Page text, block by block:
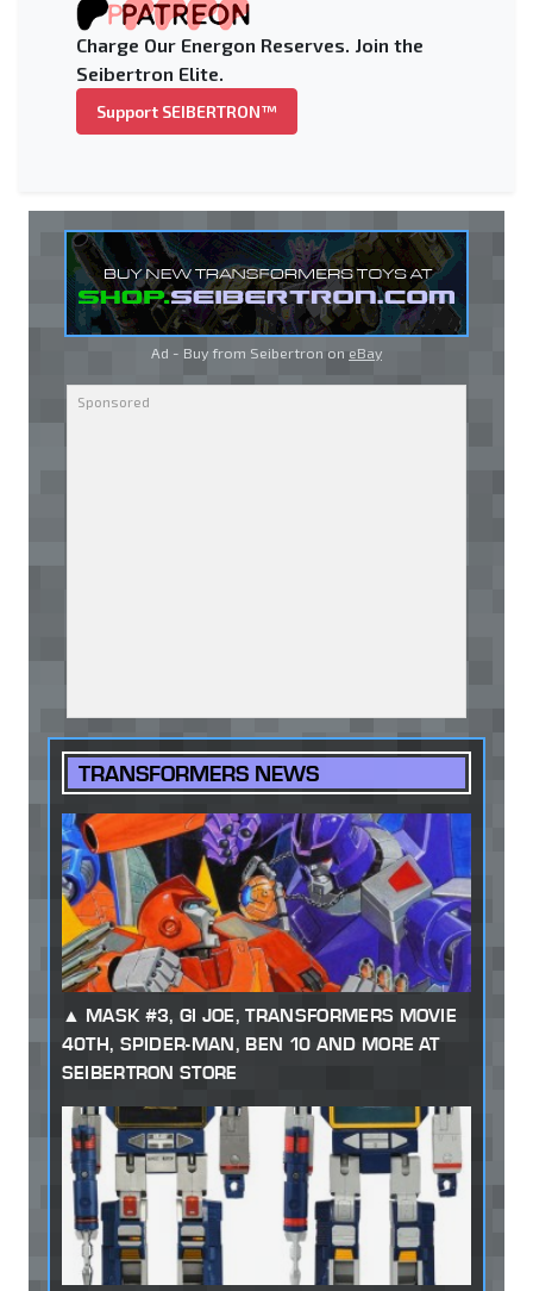
Charge Our Energon Reserves. Join the
Seibertron Elite.
Support SEIBERTRON™
Ad - Buy from Seibertron on eBay
TRANSFORMERS NEWS
MASK #3, GI JOE, TRANSFORMERS MOVIE
40TH, SPIDER-MAN, BEN 10 AND MORE AT
SEIBERTRON STORE